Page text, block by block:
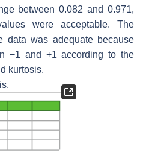
between 0.082 and 0.971,
were acceptable. The
data was adequate because
−1 and +1 according to the
kurtosis.